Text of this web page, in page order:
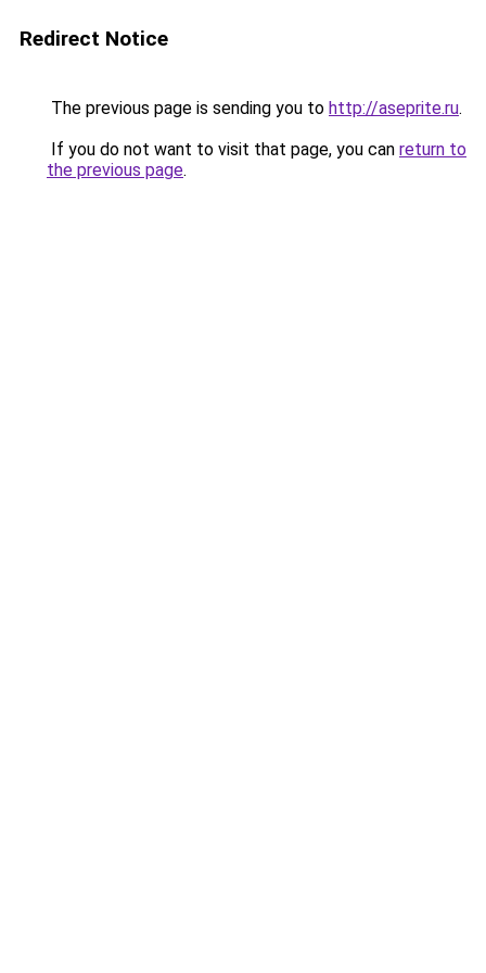
Redirect Notice
The previous page is sending you to http://aseprite.ru.
If you do not want to visit that page, you can return to
the previous page.